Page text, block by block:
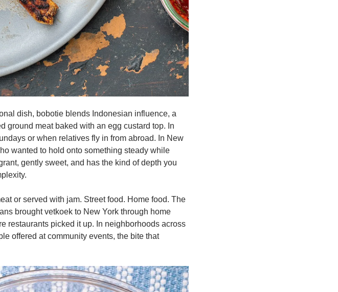
dish, bobotie blends Indonesian influence, a
ground meat baked with an egg custard top. In
or when relatives fly in from abroad. In New
wanted to hold onto something steady while
gently sweet, and has the kind of depth you
or served with jam. Street food. Home food. The
brought vetkoek to New York through home
restaurants picked it up. In neighborhoods across
offered at community events, the bite that